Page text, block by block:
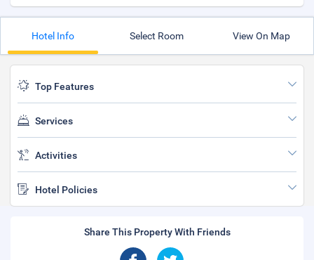
Hotel Info Select Room View On Map
Top Features
Services
Activities
Hotel Policies
Share This Property With Friends